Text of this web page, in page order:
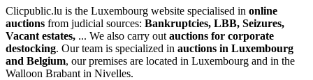
Clicpublic.lu is the Luxembourg website specialised in online
auctions from judicial sources: Bankruptcies, LBB, Seizures,
Vacant estates, ... We also carry out auctions for corporate
destocking. Our team is specialized in auctions in Luxembourg
and Belgium, our premises are located in Luxembourg and in the
Walloon Brabant in Nivelles.